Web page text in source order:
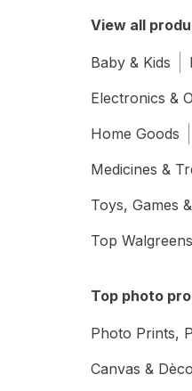
View all
Baby & Kids
Electronics &
Home Goods
Medicines &
Toys, Games
Top
Top photo
Photo Prints,
Canvas &